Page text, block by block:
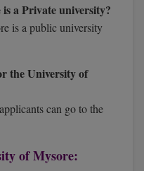
a Private university?
is a public university
the University of
can go to the
of Mysore: